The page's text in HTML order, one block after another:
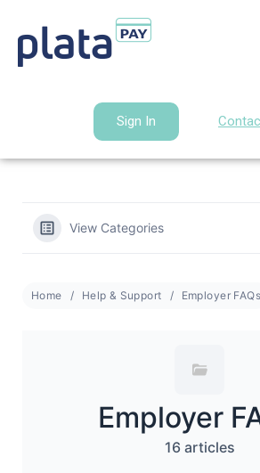
Sign In
View Categories
Home Help & Support Employer FAQs
Employer
16 articles